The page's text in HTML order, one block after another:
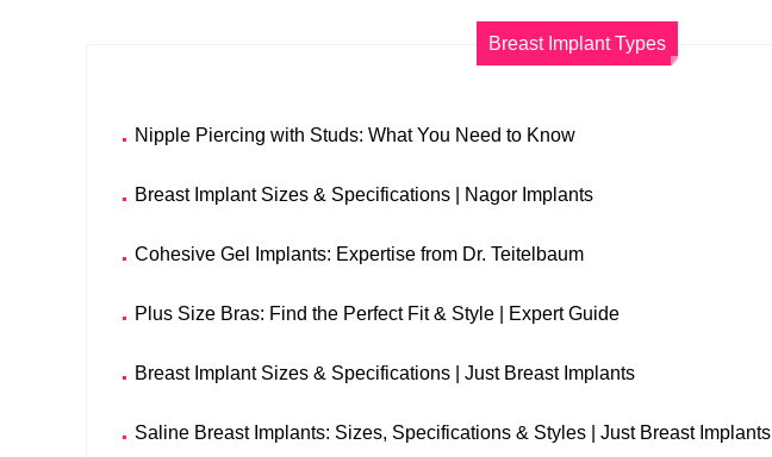
Breast Implant Types
Nipple Piercing with Studs: What You Need to Know
Breast Implant Sizes & Specifications | Nagor Implants
Cohesive Gel Implants: Expertise from Dr. Teitelbaum
Plus Size Bras: Find the Perfect Fit & Style | Expert Guide
Breast Implant Sizes & Specifications | Just Breast Implants
Saline Breast Implants: Sizes, Specifications & Styles | Just Breast Implants